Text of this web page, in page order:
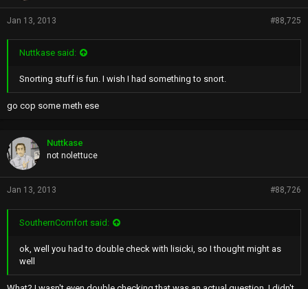
Jan 13, 2013 #88,725
Nuttkase said:
Snorting stuff is fun. I wish I had something to snort.
go cop some meth ese
Nuttkase
not nolettuce
Jan 13, 2013 #88,726
SouthernComfort said:
ok, well you had to double check with lisicki, so I thought might as
well